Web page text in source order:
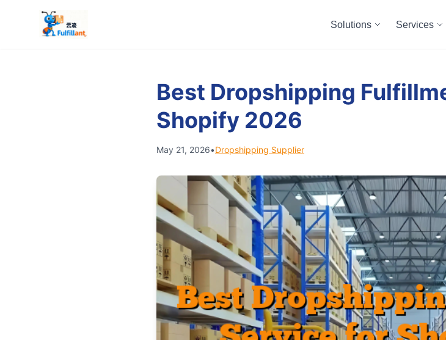
Solutions Services
Best Dropshipping
Shopify 2026
May 21, 2026•Dropshipping Supplier